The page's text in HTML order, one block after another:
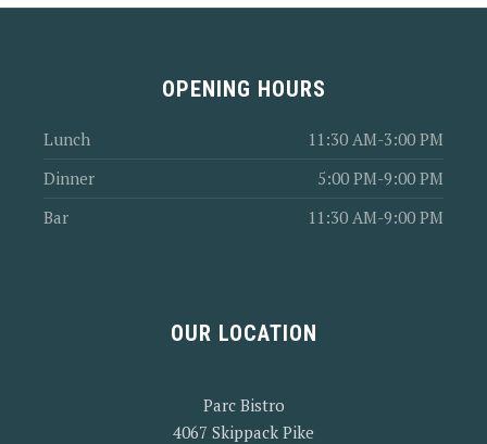
OPENING HOURS
Lunch
11:30 AM-3:00 PM
Dinner
5:00 PM-9:00 PM
Bar
11:30 AM-9:00 PM
OUR LOCATION
Parc Bistro
4067 Skippack Pike